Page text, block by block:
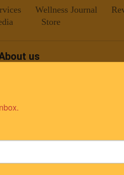
Wellness Journal
Store
us
Since 2011, Max Flex Fitness,
improving the lives of the
team of elite fitness
dedicated to empowering and